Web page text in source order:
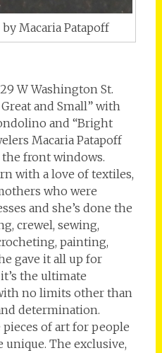
Macaria Patapoff
W Washington St.
and Small” with
and “Bright
Macaria Patapoff
front windows.
with a love of textiles,
who were
and she’s done the
crewel, sewing,
painting,
gave it all up for
the ultimate
no limits other than
determination.
pieces of art for people
The exclusive,